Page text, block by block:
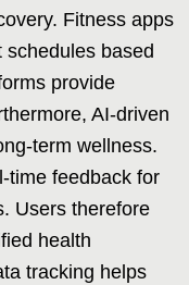
Fitness apps
based
provide
AI-driven
term wellness.
time feedback for
Users therefore
health
tracking helps